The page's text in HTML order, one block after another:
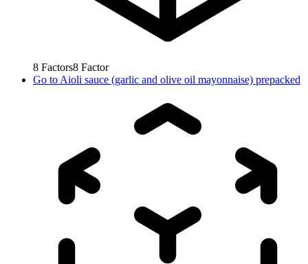
8 Factors8 Factor
Go to Aioli sauce (garlic and olive oil mayonnaise) prepacked